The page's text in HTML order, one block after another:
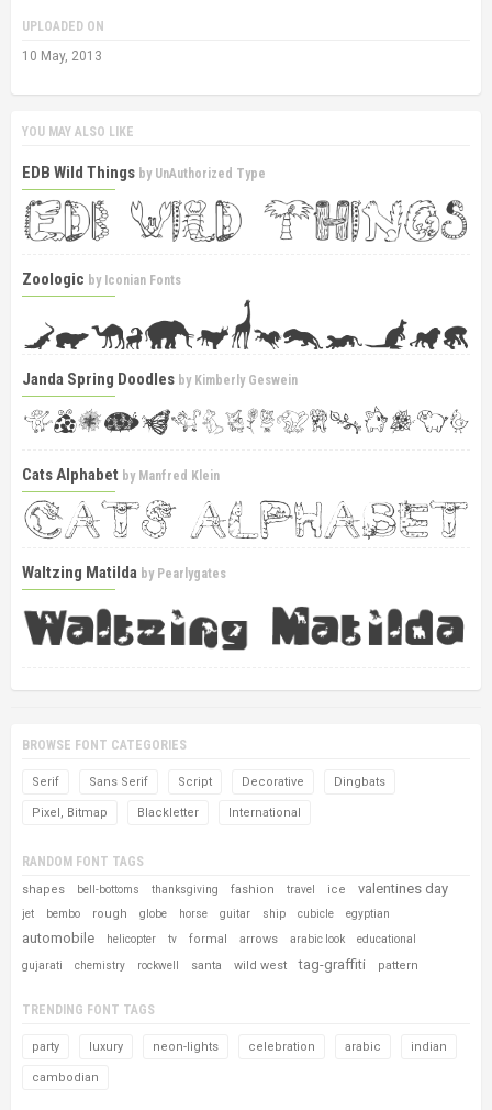
UPLOADED ON
10 May, 2013
YOU MAY ALSO LIKE
EDB Wild Things by UnAuthorized Type
Zoologic by Iconian Fonts
Janda Spring Doodles by Kimberly Geswein
Cats Alphabet by Manfred Klein
Waltzing Matilda by Pearlygates
BROWSE FONT CATEGORIES
Serif Sans Serif Script Decorative Dingbats
Pixel, Bitmap Blackletter International
RANDOM FONT TAGS
shapes bell-bottoms thanksgiving fashion travel ice valentines day
jet bembo rough globe horse guitar ship cubicle egyptian
automobile helicopter tv formal arrows arabic look educational
gujarati chemistry rockwell santa wild west tag-graffiti pattern
TRENDING FONT TAGS
party luxury neon-lights celebration arabic indian
cambodian